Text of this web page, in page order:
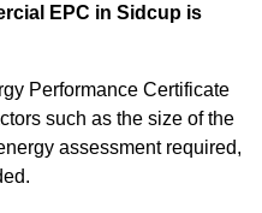
EPC in Sidcup is
Performance Certificate
such as the size of the
assessment required,